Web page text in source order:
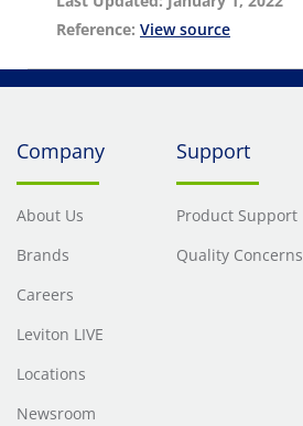
Reference: View source
Company
About Us
Brands
Careers
Leviton LIVE
Locations
Newsroom
Support
Product Support
Quality Concerns